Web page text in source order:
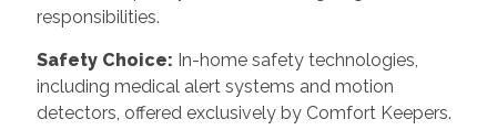
responsibilities.
Safety Choice: In-home safety technologies,
including medical alert systems and motion
detectors, offered exclusively by Comfort Keepers.